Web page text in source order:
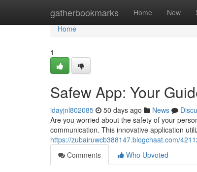
gatherbookmarks Home New
Home
Home
1
Safew App: Your
idayjnl802085 50 days ago News
Are you worried about the safety of your
communication. This innovative application
https://zubairuwcb388147.blogchaat.com/
Comments
Who Upvoted